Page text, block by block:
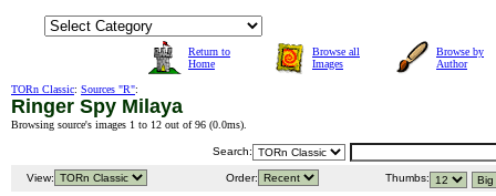
Return to
Home
Browse all
Images
Browse by
Author
TORn Classic: Sources "R":
Ringer Spy Milaya
Browsing source's images 1 to 12 out of 96 (0.0ms).
Search:
View: Order: Thumbs: